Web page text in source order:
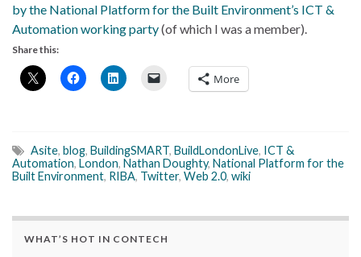
by the National Platform for the Built Environment’s ICT &
Automation working party(of which I was a member).
Share this:
More
Asite, blog, BuildingSMART, BuildLondonLive, ICT &
Automation, London, Nathan Doughty, National Platform for the
Built Environment, RIBA, Twitter, Web 2.0, wiki
WHAT’S HOT IN CONTECH